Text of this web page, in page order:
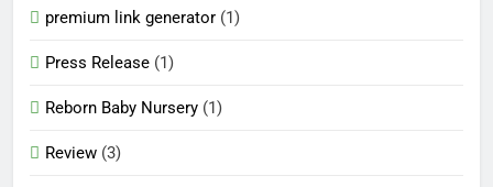
premium link generator (1)
Press Release (1)
Reborn Baby Nursery (1)
Review (3)